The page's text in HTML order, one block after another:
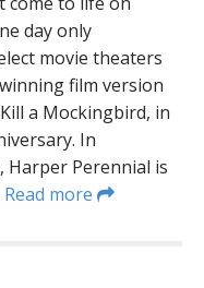
day only
movie theaters
film version
a Mockingbird, in
In
Harper Perennial is
Read more